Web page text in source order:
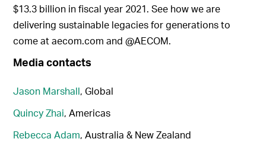
$13.3 billion in fiscal year 2021. See how we are
delivering sustainable legacies for generations to
come at aecom.com and @AECOM.
Media contacts
Jason Marshall, Global
Quincy Zhai, Americas
Rebecca Adam, Australia & New Zealand